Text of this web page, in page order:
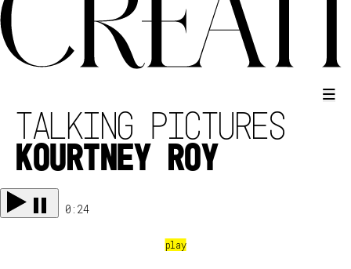
TALKING PICTURES
KOURTNEY ROY
0:24